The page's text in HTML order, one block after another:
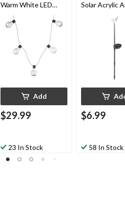
Warm White LED
Solar Hanlan Garden
String Lights, 3.25-m
Add
$29.99
23 In Stock
Solar Acrylic
Garden &
Stake Light
$6.99
58 In Stock